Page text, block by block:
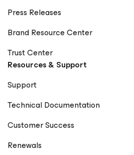
Press Releases
Brand Resource Center
Trust Center
Resources & Support
Support
Technical Documentation
Customer Success
Renewals